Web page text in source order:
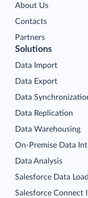
About Us
Contacts
Partners
Solutions
Data Import
Data Export
Data
Data Replication
Data Warehousing
On-Premise Data
Data Analysis
Salesforce Data
Salesforce Connect